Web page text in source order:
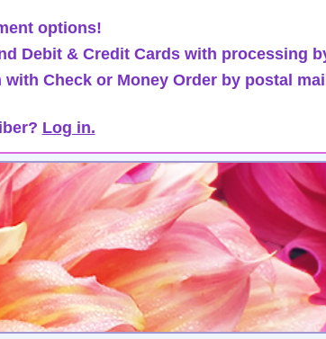
options!
Debit & Credit Cards with processing
Check or Money Order by postal
Log in.